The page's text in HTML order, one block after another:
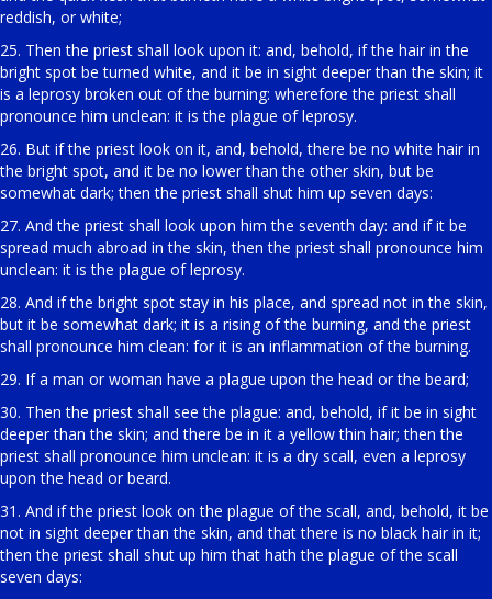
reddish, or white;
25. Then the priest shall look upon it: and, behold, if the hair in the
bright spot be turned white, and it be in sight deeper than the skin; it
is a leprosy broken out of the burning: wherefore the priest shall
pronounce him unclean: it is the plague of leprosy.
26. But if the priest look on it, and, behold, there be no white hair in
the bright spot, and it be no lower than the other skin, but be
somewhat dark; then the priest shall shut him up seven days:
27. And the priest shall look upon him the seventh day: and if it be
spread much abroad in the skin, then the priest shall pronounce him
unclean: it is the plague of leprosy.
28. And if the bright spot stay in his place, and spread not in the skin,
but it be somewhat dark; it is a rising of the burning, and the priest
shall pronounce him clean: for it is an inflammation of the burning.
29. If a man or woman have a plague upon the head or the beard;
30. Then the priest shall see the plague: and, behold, if it be in sight
deeper than the skin; and there be in it a yellow thin hair; then the
priest shall pronounce him unclean: it is a dry scall, even a leprosy
upon the head or beard.
31. And if the priest look on the plague of the scall, and, behold, it be
not in sight deeper than the skin, and that there is no black hair in it;
then the priest shall shut up him that hath the plague of the scall
seven days: